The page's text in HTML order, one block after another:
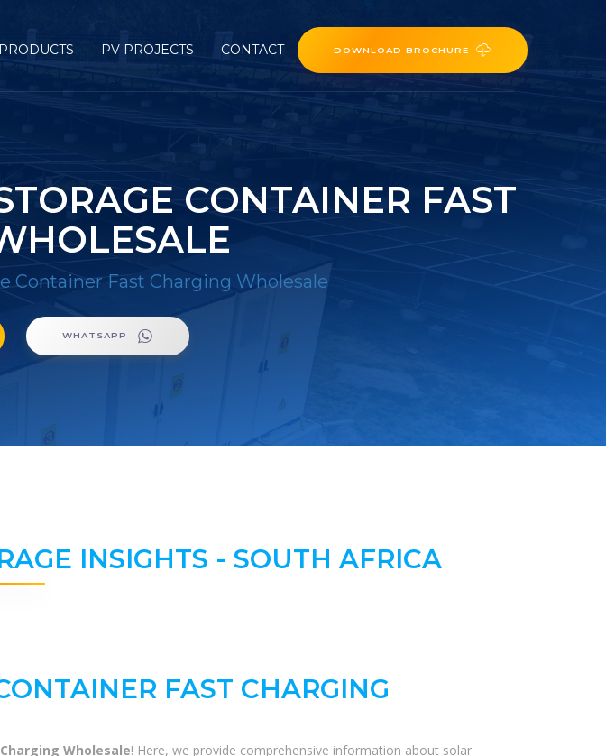
PV PROJECTS CONTACT DOWNLOAD BROCHURE
CONTAINER FAST
Container Fast Charging Wholesale
WHATSAPP
INSIGHTS - SOUTH AFRICA
FAST CHARGING
Wholesale! Here, we provide comprehensive information about solar